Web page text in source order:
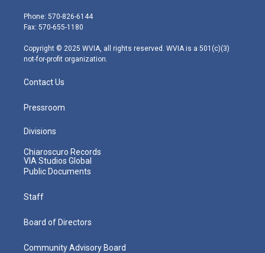
e
r
g
r
m
Phone: 570-826-6144
Fax: 570-655-1180
Copyright © 2025 WVIA, all rights reserved. WVIA is a 501(c)(3)
not-for-profit organization.
Contact Us
Pressroom
Divisions
Chiaroscuro Records
VIA Studios Global
Public Documents
Staff
Board of Directors
Community Advisory Board